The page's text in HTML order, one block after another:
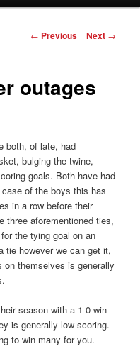
Post
← Previous Next →
outages
both, of late, had
bulging the twine,
goals. Both have had
of the boys this has
in a row before their
three aforementioned ties,
the tying goal on an
tie however we can get it,
on themselves is generally
season with a 1-0 win
is generally low scoring.
to win many for you.